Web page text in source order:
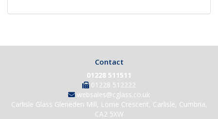
Contact
01228 511511
01228 512222
websales@cglass.co.uk
Carlisle Glass Gleneden Mill, Lorne Crescent, Carlisle, Cumbria,
CA2 5XW